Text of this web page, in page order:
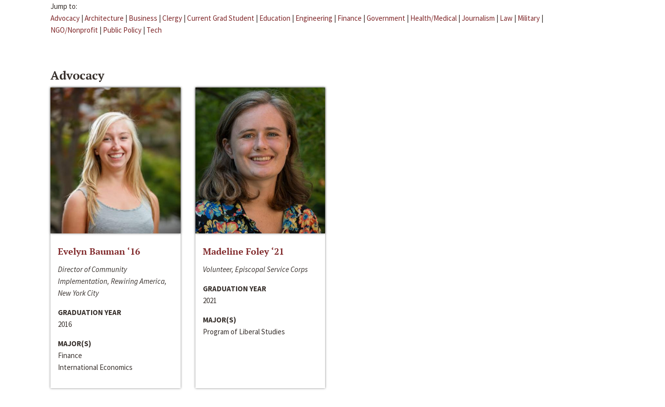
Jump to:
Advocacy | Architecture | Business | Clergy | Current Grad Student | Education | Engineering | Finance | Government | Health/Medical | Journalism | Law | Military |
NGO/Nonprofit | Public Policy | Tech
Advocacy
Evelyn Bauman ‘16
Director of Community
Implementation, Rewiring America,
New York City
GRADUATION YEAR
2016
MAJOR(S)
Finance
International Economics
Madeline Foley ‘21
Volunteer, Episcopal Service Corps
GRADUATION YEAR
2021
MAJOR(S)
Program of Liberal Studies